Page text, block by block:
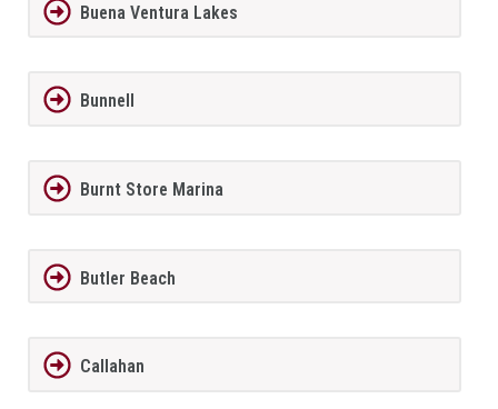
Buena Ventura Lakes
Bunnell
Burnt Store Marina
Butler Beach
Callahan